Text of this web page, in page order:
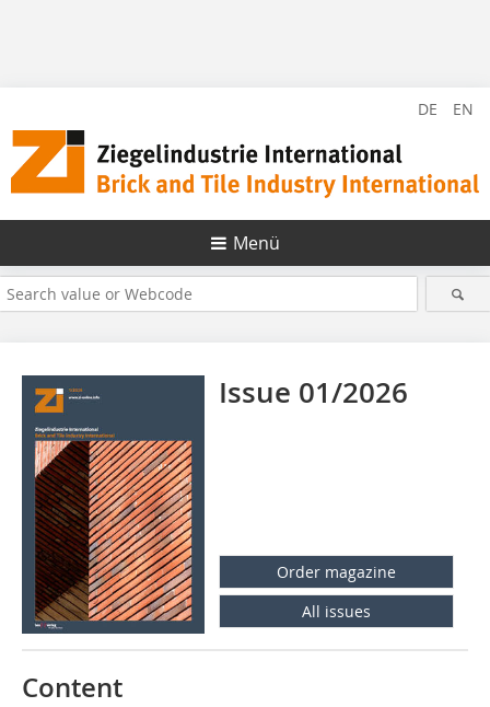
DE EN
Menü
Issue 01/2026
Order magazine
All issues
Content